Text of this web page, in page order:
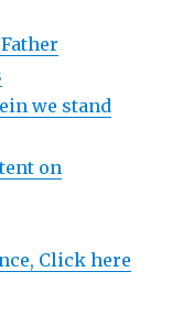
we stand
on
Click here